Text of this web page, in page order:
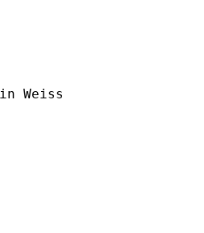
Weiss